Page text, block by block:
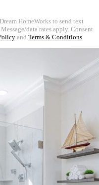
HomeWorks to send text
data rates apply. Consent
and Terms & Conditions